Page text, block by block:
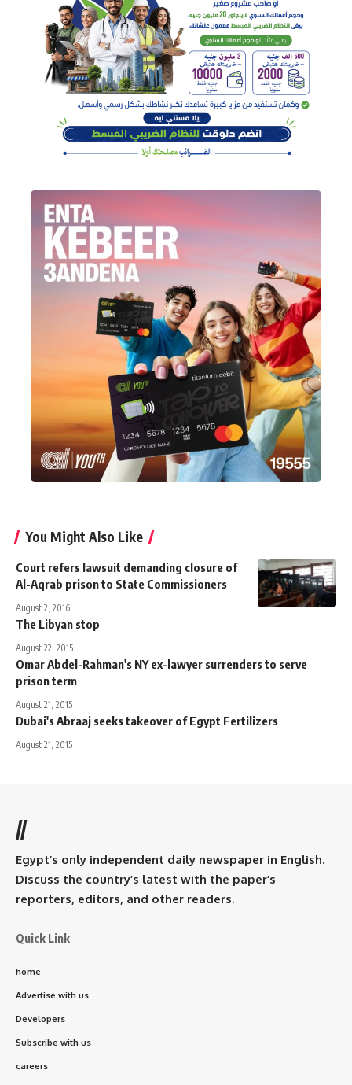
You Might Also Like
Court refers lawsuit demanding closure of
Al-Aqrab prison to State Commissioners
August 2, 2016
The Libyan stop
August 22, 2015
Omar Abdel-Rahman's NY ex-lawyer surrenders to serve
prison term
August 21, 2015
Dubai's Abraaj seeks takeover of Egypt Fertilizers
August 21, 2015
//
Egypt’s only independent daily newspaper in English.
Discuss the country’s latest with the paper’s
reporters, editors, and other readers.
Quick Link
home
Advertise with us
Developers
Subscribe with us
careers